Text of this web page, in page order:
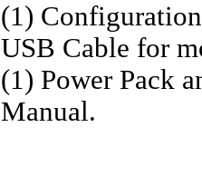
(1)
USB Cable for
(1) Power Pack
Manual.